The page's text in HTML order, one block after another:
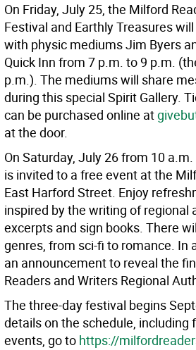
On Friday, July 25, the Milford
Festival and Earthly Treasures
with physic mediums Jim Byers
Quick Inn from 7 p.m. to 9 p.m.
p.m.). The mediums will share
during this special Spirit Gallery.
can be purchased online at
at the door.
On Saturday, July 26 from 10
is invited to a free event at the
East Harford Street. Enjoy
inspired by the writing of regional
excerpts and sign books. There
genres, from sci-fi to romance. In
an announcement to reveal the
Readers and Writers Regional
The three-day festival begins
details on the schedule, including
events, go to https://